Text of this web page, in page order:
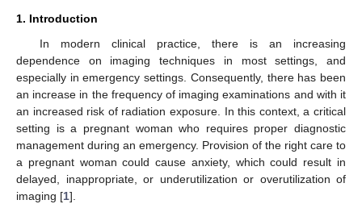
1. Introduction
In modern clinical practice, there is an increasing
dependence on imaging techniques in most settings, and
especially in emergency settings. Consequently, there has been
an increase in the frequency of imaging examinations and with it
an increased risk of radiation exposure. In this context, a critical
setting is a pregnant woman who requires proper diagnostic
management during an emergency. Provision of the right care to
a pregnant woman could cause anxiety, which could result in
delayed, inappropriate, or underutilization or overutilization of
imaging [1].